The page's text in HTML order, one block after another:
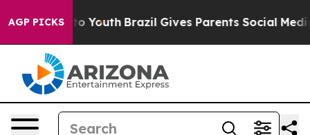
AGP PICKS
to Youth Brazil Gives Parents Social Media